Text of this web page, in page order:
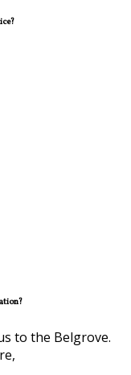
to the Belgrove.